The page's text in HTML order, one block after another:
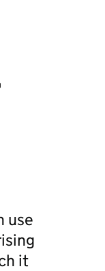
use
it